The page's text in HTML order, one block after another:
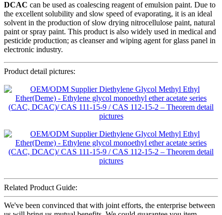
DCAC can be used as coalescing reagent of emulsion paint. Due to
the excellent solubility and slow speed of evaporating, it is an ideal
solvent in the production of slow drying nitrocellulose paint, natural
paint or spray paint. This product is also widely used in medical and
pesticide production; as cleanser and wiping agent for glass panel in
electronic industry.
Product detail pictures:
Related Product Guide:
We've been convinced that with joint efforts, the enterprise between